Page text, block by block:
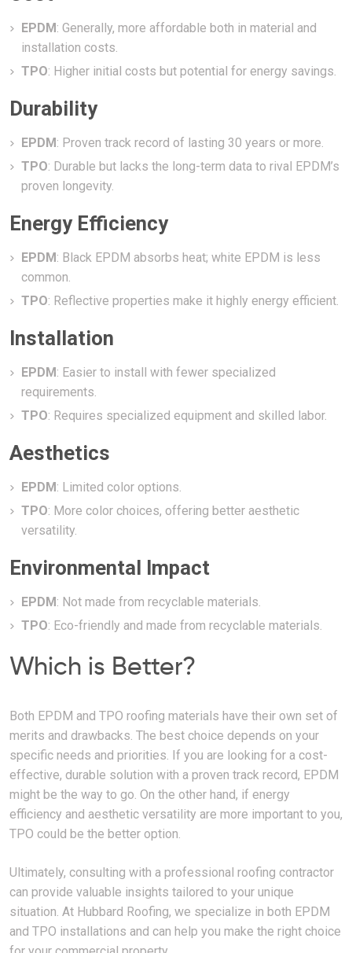
EPDM : Generally, more affordable both in material and
installation costs.
TPO: Higher initial costs but potential for energy savings.
Durability
EPDM : Proven track record of lasting 30 years or more.
TPO: Durable but lacks the long-term data to rival EPDM’s
proven longevity.
Energy Efficiency
EPDM : Black EPDM absorbs heat; white EPDM is less
common.
TPO: Reflective properties make it highly energy efficient.
Installation
EPDM : Easier to install with fewer specialized
requirements.
TPO: Requires specialized equipment and skilled labor.
Aesthetics
EPDM : Limited color options.
TPO: More color choices, offering better aesthetic
versatility.
Environmental Impact
EPDM : Not made from recyclable materials.
TPO: Eco-friendly and made from recyclable materials.
Which is Better?
Both EPDM and TPO roofing materials have their own set of
merits and drawbacks. The best choice depends on your
specific needs and priorities. If you are looking for a cost-
effective, durable solution with a proven track record, EPDM
might be the way to go. On the other hand, if energy
efficiency and aesthetic versatility are more important to you,
TPO could be the better option.
Ultimately, consulting with a professional roofing contractor
can provide valuable insights tailored to your unique
situation. At Hubbard Roofing, we specialize in both EPDM
and TPO installations and can help you make the right choice